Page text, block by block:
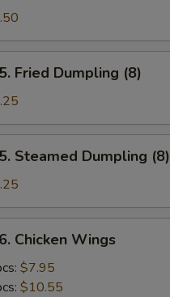
Fried Dumpling (8)
Steamed Dumpling (8)
Chicken Wings
$7.95
$10.55